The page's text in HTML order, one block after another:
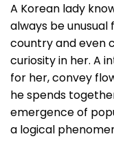
A Korean lady
always be
country and even
curiosity in her. A
for her, convey
he spends
emergence of
a logical